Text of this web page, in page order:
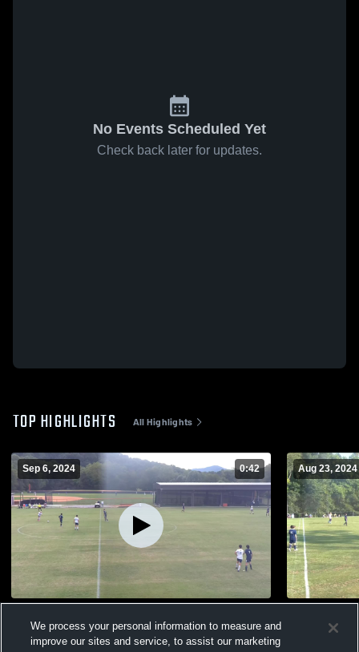
No Events Scheduled Yet
Check back later for updates.
TOP HIGHLIGHTS All Highlights
Sep 6, 2024 0:42
Views
Aug 23, 2024
Views
We process your personal information to measure and
improve our sites and service, to assist our marketing